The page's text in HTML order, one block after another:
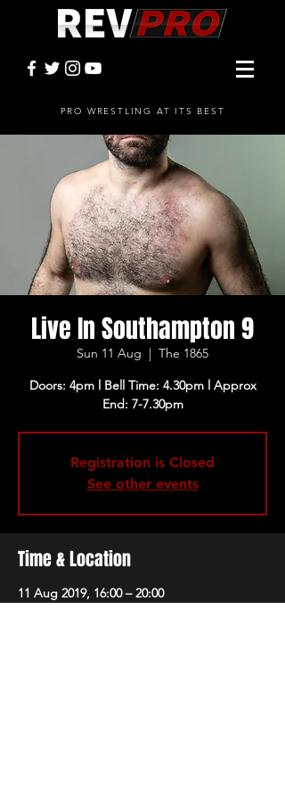
PRO WRESTLING AT ITS BEST
Live In Southampton 9
Sun 11 Aug
  |
The 1865
Doors: 4pm l Bell Time: 4.30pm l Approx
End: 7-7.30pm
Registration is Closed
See other events
Time & Location
11 Aug 2019, 16:00 – 20:00